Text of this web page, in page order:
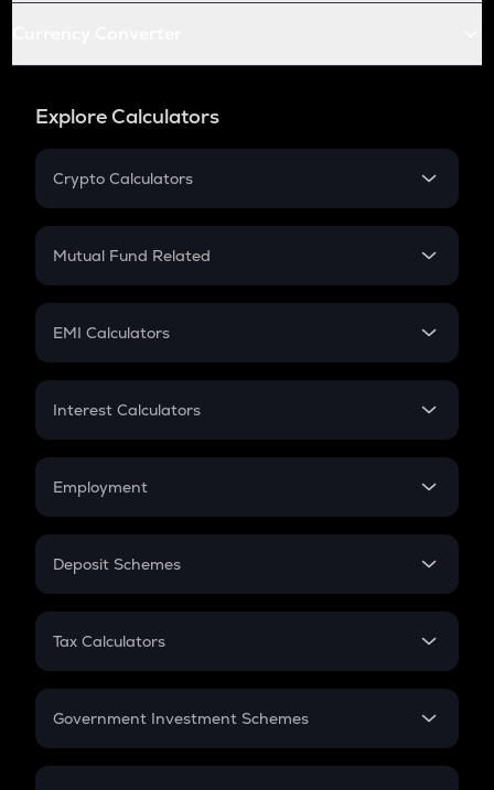
Explore Calculators
Crypto Calculators
Crypto SIP Calculator
Crypto Futures
Mutual Fund Related
Mutual Fund
EMI Calculators
EMI
Credit Card EMI
Interest Calculators
Compound Interest
Employment
In-Hand Salary
PPF
Gratuity
Retirement
Deposit Schemes
FD
Tax Calculators
GST
Government Investment Schemes
Sukanya Samriddhu Yojana